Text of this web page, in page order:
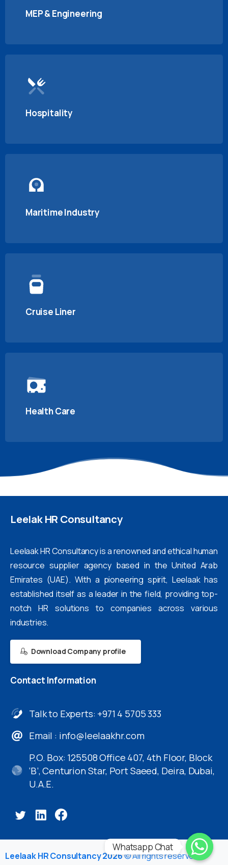
MEP & Engineering
Hospitality
Maritime Industry
Cruise Liner
Health Care
LeelakHR Consultancy
Leelaak HR Consultancy is a renowned and ethical human
resource supplier agency based in the United Arab
Emirates (UAE). With a pioneering spirit, Leelaak has
established itself as a leader in the field, providing top-
notch HR solutions to companies across various
industries.
Download Company profile
Contact Information
Talk to Experts: +971 4 5705 333
Email : info@leelaakhr.com
P.O. Box: 125508 Office 407, 4th Floor, Block
‘B’, Centurion Star, Port Saeed, Deira, Dubai,
U.A.E.
Leelaak HR Consultancy 2026© All rights reserved
Whatsapp Chat